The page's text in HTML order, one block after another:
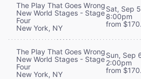
The Play That Goes Wrong
New World Stages - Stage
Four
New York, NY
Sat, Sep
8:00pm
from
The Play That Goes Wrong
New World Stages - Stage
Four
New York, NY
Sun, Sep
2:00pm
from